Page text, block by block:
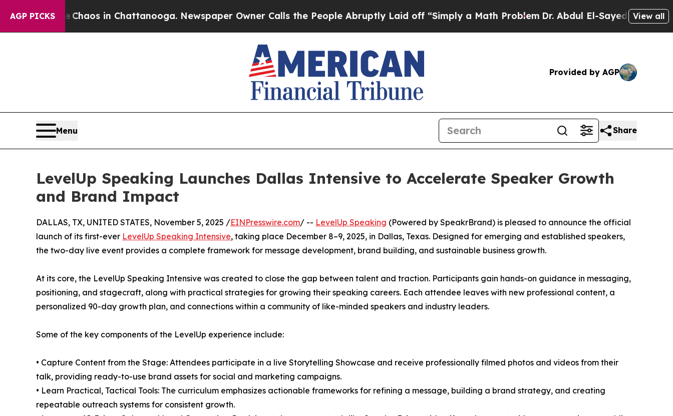
AGP PICKSChaos in Chattanooga. Newspaper Owner Calls the People Abruptly Laid off “Simply a Math ProblemDr. Abdul El-Sayed on Historic
View all
Provided by AGP
Menu Share
LevelUp Speaking Launches Dallas Intensive to Accelerate Speaker Growth
and Brand Impact
DALLAS, TX, UNITED STATES, November 5, 2025 /EINPresswire.com/ -- LevelUp Speaking (Powered by SpeakrBrand) is pleased to announce the official
launch of its first-ever LevelUp Speaking Intensive, taking place December 8–9, 2025, in Dallas, Texas. Designed for emerging and established speakers,
the two-day live event provides a complete framework for message development, brand building, and sustainable business growth.
At its core, the LevelUp Speaking Intensive was created to close the gap between talent and traction. Participants gain hands-on guidance in messaging,
positioning, and stagecraft, along with practical strategies for growing their speaking careers. Each attendee leaves with new professional content, a
personalized 90-day growth plan, and connections within a community of like-minded speakers and industry leaders.
Some of the key components of the LevelUp experience include:
• Capture Content from the Stage: Attendees participate in a live Storytelling Showcase and receive professionally filmed photos and videos from their
talk, providing ready-to-use brand assets for social and marketing campaigns.
• Learn Practical, Tactical Tools: The curriculum emphasizes actionable frameworks for refining a message, building a brand strategy, and creating
repeatable outreach systems for consistent growth.